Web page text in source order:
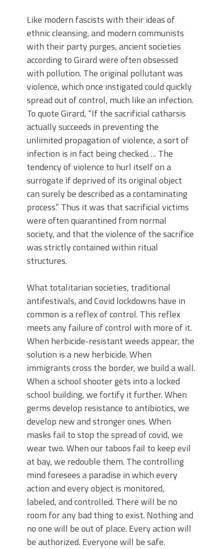
Like modern fascists with their ideas of
ethnic cleansing, and modern communists
with their party purges, ancient societies
according to Girard were often obsessed
with pollution. The original pollutant was
violence, which once instigated could quickly
spread out of control, much like an infection.
To quote Girard, “If the sacrificial catharsis
actually succeeds in preventing the
unlimited propagation of violence, a sort of
infection is in fact being checked…. The
tendency of violence to hurl itself on a
surrogate if deprived of its original object
can surely be described as a contaminating
process.” Thus it was that sacrificial victims
were often quarantined from normal
society, and that the violence of the sacrifice
was strictly contained within ritual
structures.
What totalitarian societies, traditional
antifestivals, and Covid lockdowns have in
common is a reflex of control. This reflex
meets any failure of control with more of it.
When herbicide-resistant weeds appear, the
solution is a new herbicide. When
immigrants cross the border, we build a wall.
When a school shooter gets into a locked
school building, we fortify it further. When
germs develop resistance to antibiotics, we
develop new and stronger ones. When
masks fail to stop the spread of covid, we
wear two. When our taboos fail to keep evil
at bay, we redouble them. The controlling
mind foresees a paradise in which every
action and every object is monitored,
labeled, and controlled. There will be no
room for any bad thing to exist. Nothing and
no one will be out of place. Every action will
be authorized. Everyone will be safe.